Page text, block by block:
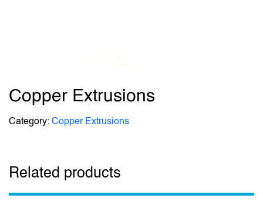
Copper Extrusions
Category: Copper Extrusions
Related products